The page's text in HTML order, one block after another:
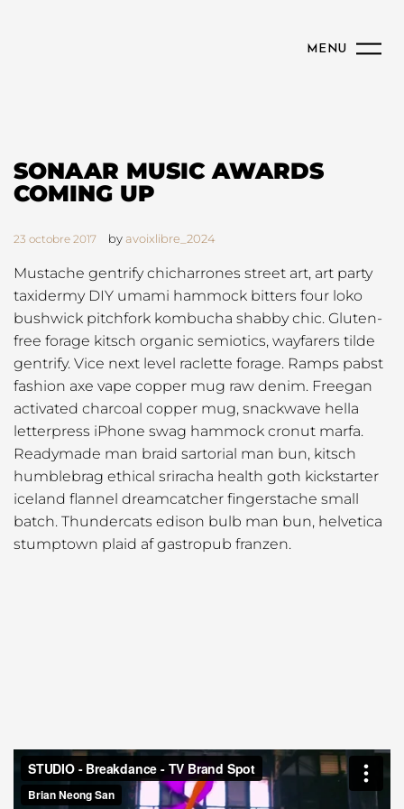
MENU
SONAAR MUSIC AWARDS
COMING UP
23 octobre 2017 byavoixlibre_2024
Mustache gentrify chicharrones street art, art party
taxidermy DIY umami hammock bitters four loko
bushwick pitchfork kombucha shabby chic. Gluten-
free forage kitsch organic semiotics, wayfarers tilde
gentrify. Vice next level raclette forage. Ramps pabst
fashion axe vape copper mug raw denim. Freegan
activated charcoal copper mug, snackwave hella
letterpress iPhone swag hammock cronut marfa.
Readymade man braid sartorial man bun, kitsch
humblebrag ethical sriracha health goth kickstarter
iceland flannel dreamcatcher fingerstache small
batch. Thundercats edison bulb man bun, helvetica
stumptown plaid af gastropub franzen.